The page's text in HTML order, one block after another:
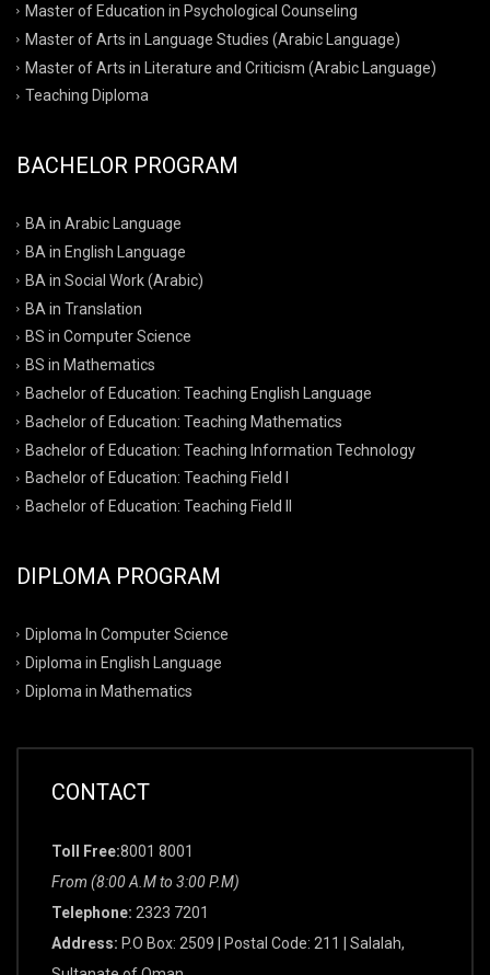
Master of Education in Psychological Counseling
Master of Arts in Language Studies (Arabic Language)
Master of Arts in Literature and Criticism (Arabic Language)
Teaching Diploma
BACHELOR PROGRAM
BA in Arabic Language
BA in English Language
BA in Social Work (Arabic)
BA in Translation
BS in Computer Science
BS in Mathematics
Bachelor of Education: Teaching English Language
Bachelor of Education: Teaching Mathematics
Bachelor of Education: Teaching Information Technology
Bachelor of Education: Teaching Field I
Bachelor of Education: Teaching Field II
DIPLOMA PROGRAM
Diploma In Computer Science
Diploma in English Language
Diploma in Mathematics
CONTACT
Toll Free:8001 8001
From (8:00 A.M to 3:00 P.M)
Telephone: 2323 7201
Address: P.O Box: 2509 | Postal Code: 211 | Salalah,